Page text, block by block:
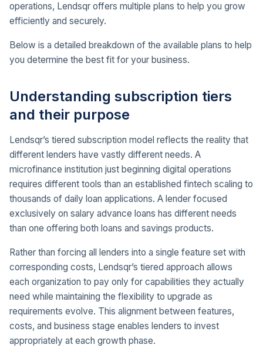
operations, Lendsqr offers multiple plans to help you grow
efficiently and securely.
Below is a detailed breakdown of the available plans to help
you determine the best fit for your business.
Understanding subscription tiers
and their purpose
Lendsqr’s tiered subscription model reflects the reality that
different lenders have vastly different needs. A
microfinance institution just beginning digital operations
requires different tools than an established fintech scaling to
thousands of daily loan applications. A lender focused
exclusively on salary advance loans has different needs
than one offering both loans and savings products.
Rather than forcing all lenders into a single feature set with
corresponding costs, Lendsqr’s tiered approach allows
each organization to pay only for capabilities they actually
need while maintaining the flexibility to upgrade as
requirements evolve. This alignment between features,
costs, and business stage enables lenders to invest
appropriately at each growth phase.